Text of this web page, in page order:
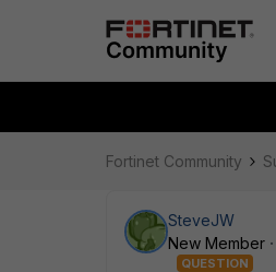
Fortinet Community
SteveJW
New Member
QUESTION